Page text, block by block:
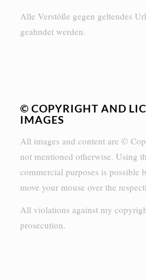
Alle Verstöße gegen geltendes
geahndet werden.
© COPYRIGHT AND
IMAGES
All images and content are ©
not mentioned otherwise. Using
commercial purposes is possible
move your mouse over the
All violations against my
prosecution.